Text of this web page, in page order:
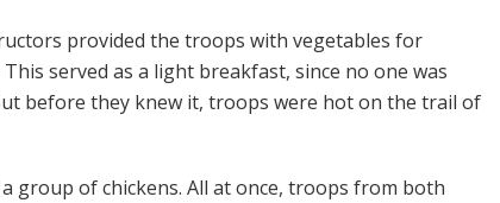
provided the troops with vegetables for
served as a light breakfast, since no one was
before they knew it, troops were hot on the trail of
group of chickens. All at once, troops from both